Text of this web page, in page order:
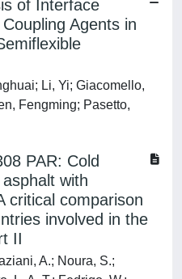
of Interface
Agents in
Li, Yi; Giacomello,
Fengming; Pasetto,
PAR: Cold
with
critical comparison
involved in the
II
A.; Noura, S.;